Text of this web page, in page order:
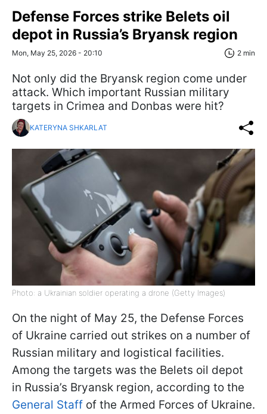
Defense Forces strike Belets oil
depot in Russia’s Bryansk region
Mon, May 25, 2026 - 20:10 2 min
Not only did the Bryansk region come under
attack. Which important Russian military
targets in Crimea and Donbas were hit?
KATERYNA SHKARLAT
Photo: a Ukrainian soldier operating a drone (Getty Images)
On the night of May 25, the Defense Forces
of Ukraine carried out strikes on a number of
Russian military and logistical facilities.
Among the targets was the Belets oil depot
in Russia’s Bryansk region, according to the
General Staff of the Armed Forces of Ukraine.